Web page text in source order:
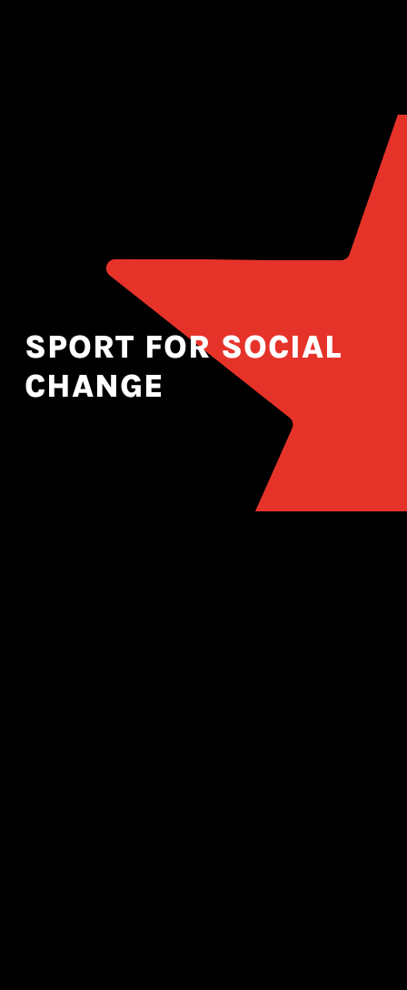
SPORT FOR SOCIAL
CHANGE